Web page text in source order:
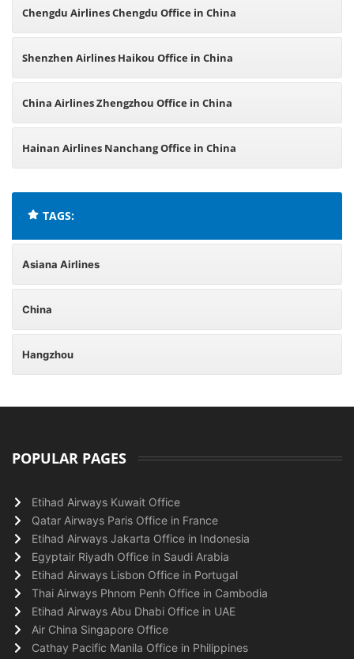
Chengdu Airlines Chengdu Office in China
Shenzhen Airlines Haikou Office in China
China Airlines Zhengzhou Office in China
Hainan Airlines Nanchang Office in China
TAGS:
Asiana Airlines
China
Hangzhou
POPULAR PAGES
Etihad Airways Kuwait Office
Qatar Airways Paris Office in France
Etihad Airways Jakarta Office in Indonesia
Egyptair Riyadh Office in Saudi Arabia
Etihad Airways Lisbon Office in Portugal
Thai Airways Phnom Penh Office in Cambodia
Etihad Airways Abu Dhabi Office in UAE
Air China Singapore Office
Cathay Pacific Manila Office in Philippines